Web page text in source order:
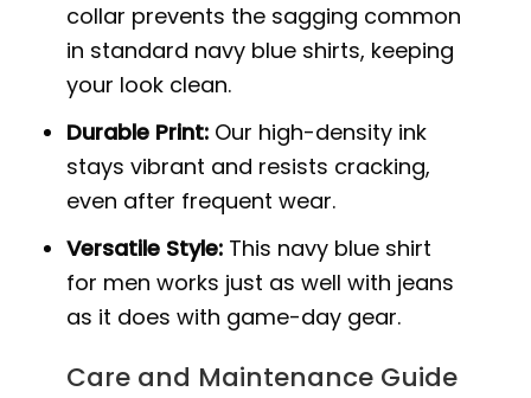
collar prevents the sagging common
in standard navy blue shirts, keeping
your look clean.
Durable Print: Our high-density ink
stays vibrant and resists cracking,
even after frequent wear.
Versatile Style: This navy blue shirt
for men works just as well with jeans
as it does with game-day gear.
Care and Maintenance Guide